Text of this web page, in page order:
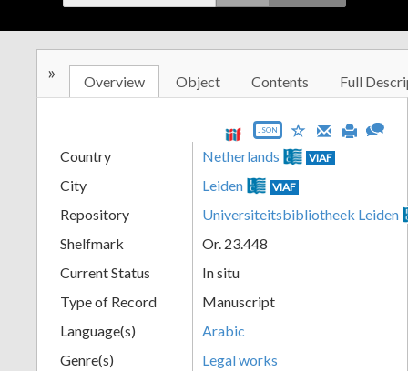
» Overview Object Contents Full
JSON
Country Netherlands VIAF
City Leiden VIAF
Repository
Universiteitsbibliotheek Leiden
Shelfmark
Or. 23.448
Current Status
In situ
Type of Record
Manuscript
Language(s)
Arabic
Genre(s)
Legal works